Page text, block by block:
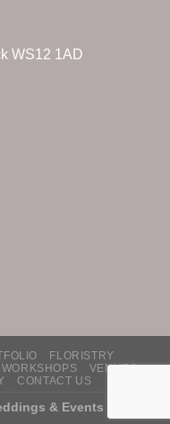
WS12 1AD
FLORISTRY
WORKSHOPS
VENUES
CONTACT US
& Events